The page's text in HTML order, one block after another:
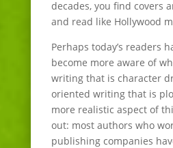
decades, you find covers
and read like Hollywood
Perhaps today’s readers
become more aware of
writing that is character
oriented writing that is
more realistic aspect of
out: most authors who
publishing companies